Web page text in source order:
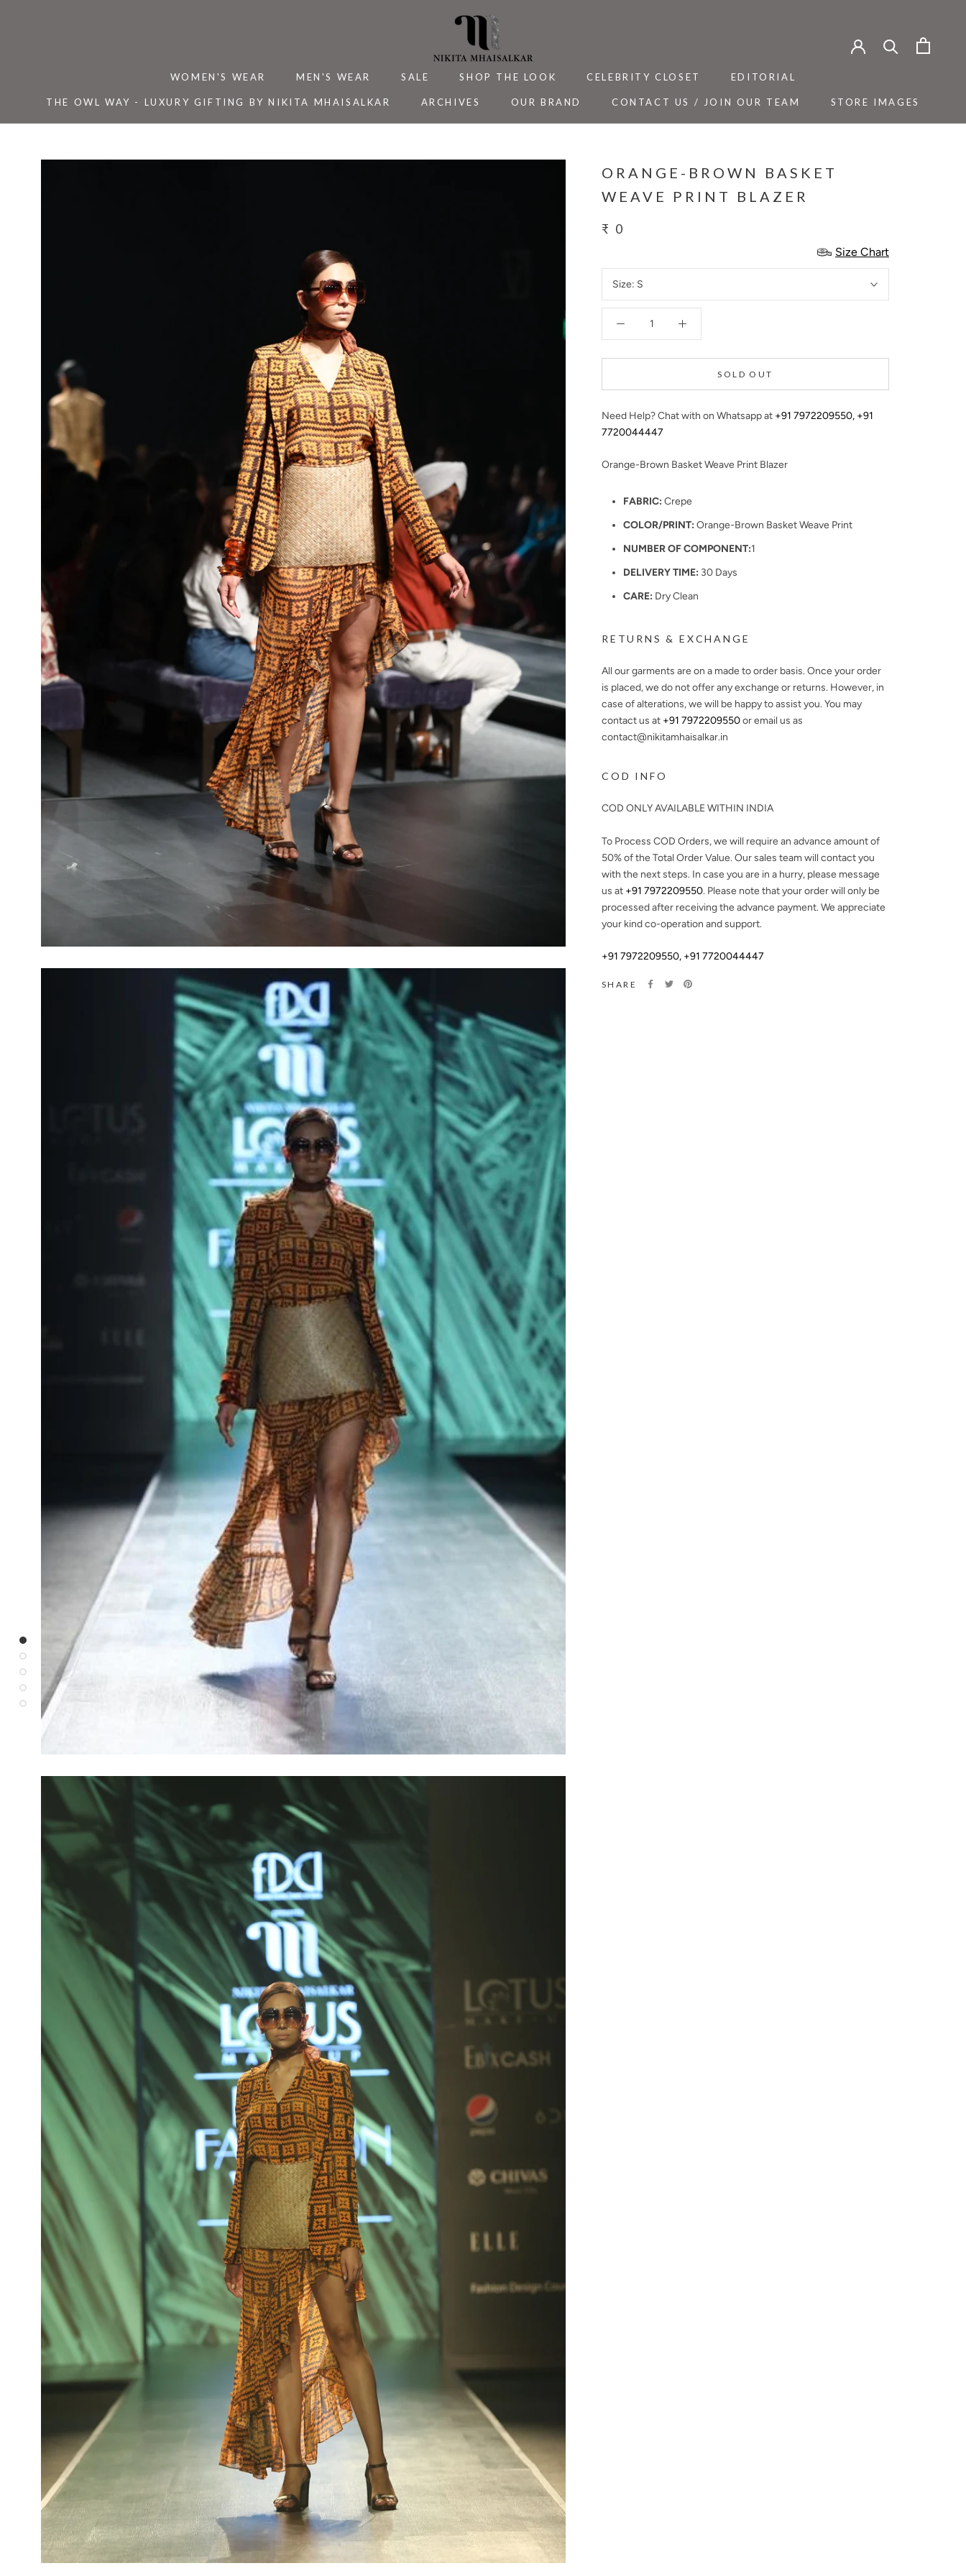
WOMEN'S WEAR MEN'S WEAR SALE SHOP THE LOOK CELEBRITY CLOSET EDITORIAL
THE OWL WAY - LUXURY GIFTING BY NIKITA MHAISALKAR
ARCHIVES
OUR BRAND
CONTACT US / JOIN OUR TEAM
STORE IMAGES
ORANGE-BROWN BASKET
WEAVE PRINT BLAZER
₹ 0
Size Chart
Size: S
SOLD OUT
Need Help? Chat with on Whatsapp at +91 7972209550, +91
7720044447
Orange-Brown Basket Weave Print Blazer
FABRIC: Crepe
COLOR/PRINT: Orange-Brown Basket Weave Print
NUMBER OF COMPONENT:1
DELIVERY TIME: 30 Days
CARE: Dry Clean
RETURNS & EXCHANGE
All our garments are on a made to order basis. Once your order
is placed, we do not offer any exchange or returns. However, in
case of alterations, we will be happy to assist you. You may
contact us at +91 7972209550or email us as
contact@nikitamhaisalkar.in
COD INFO
COD ONLY AVAILABLE WITHIN INDIA
To Process COD Orders, we will require an advance amount of
50%of the Total Order Value. Our sales team will contact you
with the next steps. In case you are in a hurry, please message
us at +91 7972209550. Please note that your order will only be
processed after receiving the advance payment. We appreciate
your kind co-operation and support.
+91 7972209550, +91 7720044447
SHARE